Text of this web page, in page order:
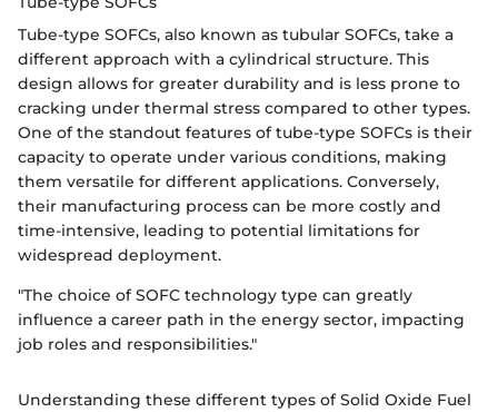
Tube-type SOFCs, also known as tubular SOFCs, take a
different approach with a cylindrical structure. This
design allows for greater durability and is less prone to
cracking under thermal stress compared to other types.
One of the standout features of tube-type SOFCs is their
capacity to operate under various conditions, making
them versatile for different applications. Conversely,
their manufacturing process can be more costly and
time-intensive, leading to potential limitations for
widespread deployment.
"The choice of SOFC technology type can greatly
influence a career path in the energy sector, impacting
job roles and responsibilities."
Understanding these different types of Solid Oxide Fuel